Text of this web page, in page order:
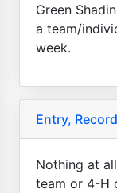
Green
a team/
week.
Entry,
Nothing at
team or 4-H